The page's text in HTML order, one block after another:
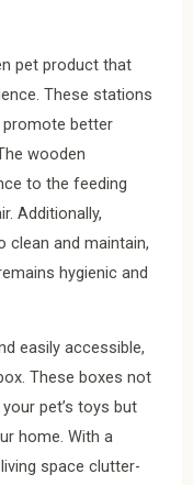
pet product that
These stations
better
wooden
to the feeding
Additionally,
clean and maintain,
hygienic and
easily accessible,
These boxes not
pet’s toys but
home. With a
space clutter-